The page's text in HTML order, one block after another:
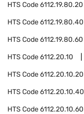
HTS Code6112.19.80.20
HTS Code6112.19.80.40
HTS Code6112.19.80.60
HTS Code6112.20.10
HTS Code6112.20.10.20
HTS Code6112.20.10.40
HTS Code6112.20.10.60